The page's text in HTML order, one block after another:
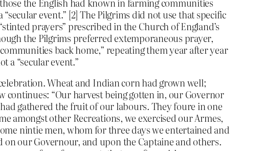
the English had known in farming communities
event.” [2] The Pilgrims did not use that specific
prayers” prescribed in the Church of England’s
the Pilgrims preferred extemporaneous prayer,
back home,” repeating them year after year
a “secular event.”
Wheat and Indian corn had grown well;
continues: “Our harvest being gotten in, our Governor
gathered the fruit of our labours. They foure in one
amongst other Recreations, we exercised our Armes,
nintie men, whom for three days we entertained and
our Governour, and upon the Captaine and others.